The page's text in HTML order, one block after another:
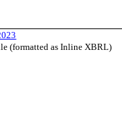
(formatted as Inline XBRL)